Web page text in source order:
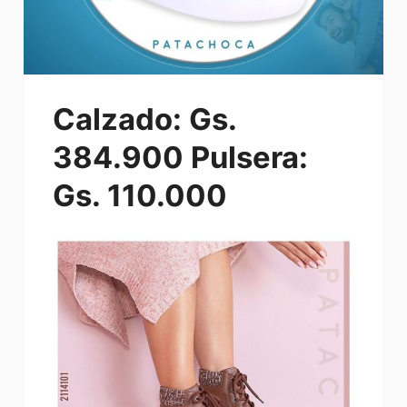
Calzado: Gs.
384.900 Pulsera:
Gs. 110.000